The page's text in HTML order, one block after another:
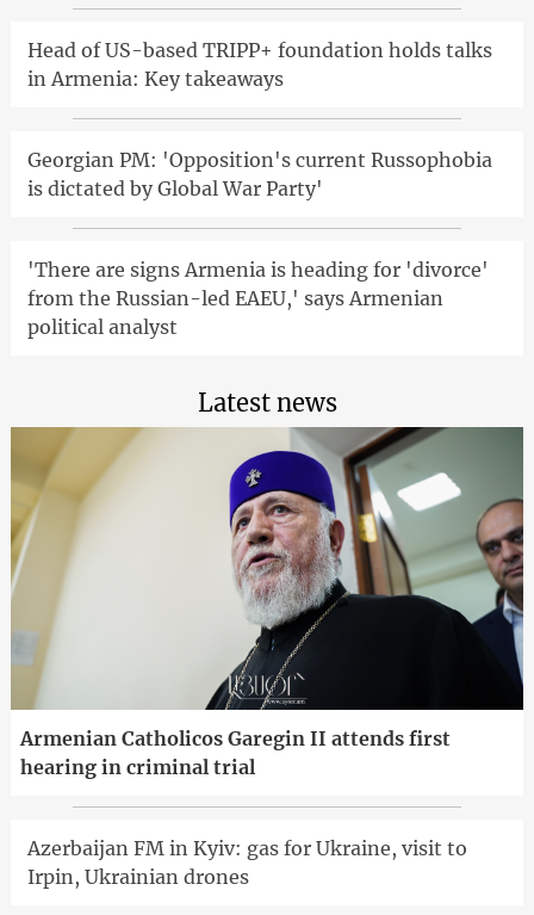
Head of US-based TRIPP+ foundation holds talks
in Armenia: Key takeaways
Georgian PM: 'Opposition's current Russophobia
is dictated by Global War Party'
'There are signs Armenia is heading for 'divorce'
from the Russian-led EAEU,' says Armenian
political analyst
Latest news
Armenian Catholicos Garegin II attends first
hearing in criminal trial
Azerbaijan FM in Kyiv: gas for Ukraine, visit to
Irpin, Ukrainian drones